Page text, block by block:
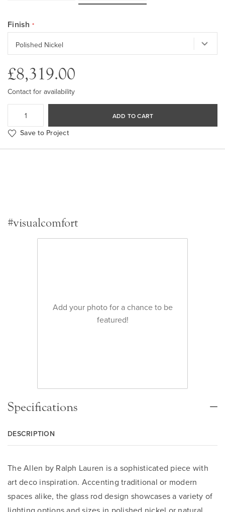
Finish
£8,319.00
Contact for availability
ADD TO CART
Save to Project
#visualcomfort
Add your photo for a chance to be
featured!
Specifications
DESCRIPTION
The Allen by Ralph Lauren is a sophisticated piece with
art deco inspiration. Accenting traditional or modern
spaces alike, the glass rod design showcases a variety of